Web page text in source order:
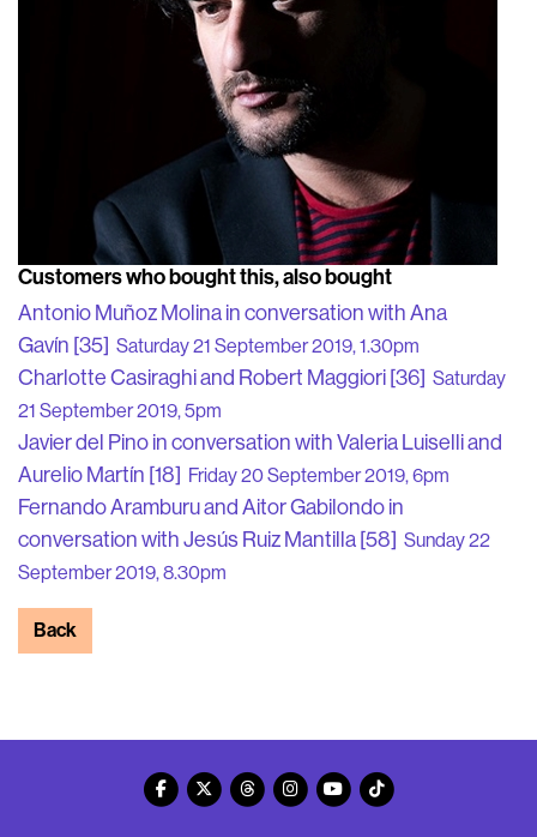
Customers who bought this, also bought
Antonio Muñoz Molina in conversation with Ana
Gavín [35] Saturday 21 September 2019, 1.30pm
Charlotte Casiraghi and Robert Maggiori [36] Saturday
21 September 2019, 5pm
Javier del Pino in conversation with Valeria Luiselli and
Aurelio Martín [18] Friday 20 September 2019, 6pm
Fernando Aramburu and Aitor Gabilondo in
conversation with Jesús Ruiz Mantilla [58] Sunday 22
September 2019, 8.30pm
Back